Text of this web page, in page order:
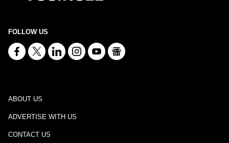
FOLLOW US
ABOUT US
ADVERTISE WITH US
CONTACT US